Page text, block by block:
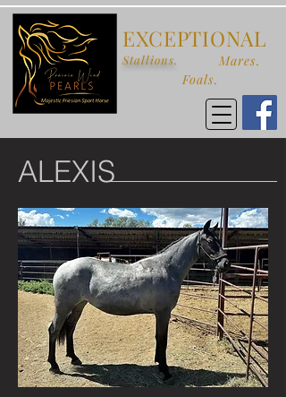
Stallions.
Mares.
Foals.
EXCEPTIONAL
ALEXIS